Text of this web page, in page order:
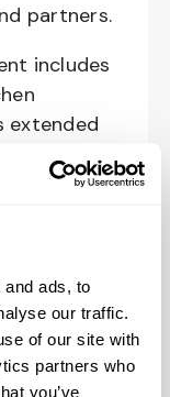
ads, to
our traffic.
of our site with
partners who
you’ve
partners.
includes
extended
as
bending)
work
that